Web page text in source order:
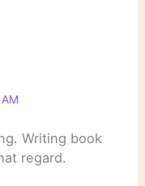
Writing book
regard.